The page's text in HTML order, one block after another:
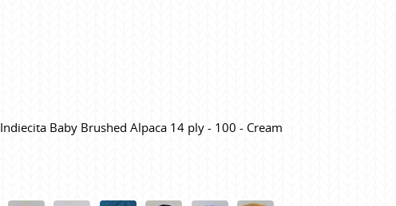
Indiecita Baby Brushed Alpaca 14 ply - 100 - Cream